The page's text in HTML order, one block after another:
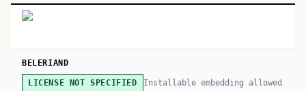
BELERIAND
LICENSE NOT SPECIFIED Installable embedding allowed